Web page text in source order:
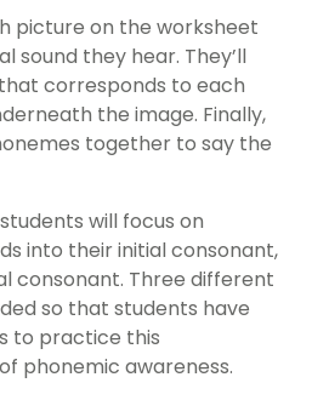
picture on the worksheet
sound they hear. They’ll
corresponds to each
the image. Finally,
together to say the
will focus on
into their initial consonant,
consonant. Three different
so that students have
to practice this
phonemic awareness.